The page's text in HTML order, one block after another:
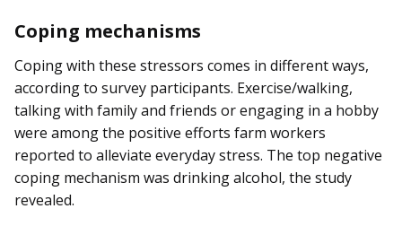
Coping mechanisms
Coping with these stressors comes in different ways,
according to survey participants. Exercise/walking,
talking with family and friends or engaging in a hobby
were among the positive efforts farm workers
reported to alleviate everyday stress. The top negative
coping mechanism was drinking alcohol, the study
revealed.